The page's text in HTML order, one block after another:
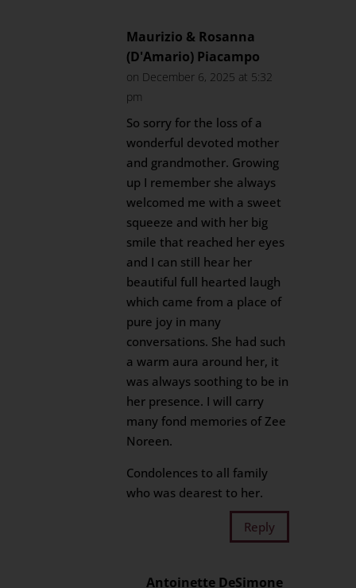
Maurizio & Rosanna
(D'Amario) Piacampo
on December 6, 2025 at 5:32
pm
So sorry for the loss of a
wonderful devoted mother
and grandmother. Growing
up I remember she always
welcomed me with a sweet
squeeze and with her big
smile that reached her eyes
and I can still hear her
beautiful full hearted laugh
which came from a place of
pure joy in many
conversations. She had such
a warm aura around her, it
was always soothing to be in
her presence. I will carry
many fond memories of Zee
Noreen.
Condolences to all family
who was dearest to her.
Reply
Antoinette DeSimone